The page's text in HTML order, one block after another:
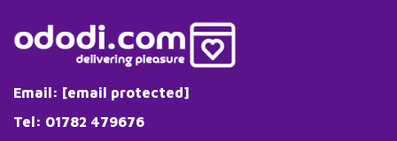
Email: [email protected]
Tel: 01782 479676